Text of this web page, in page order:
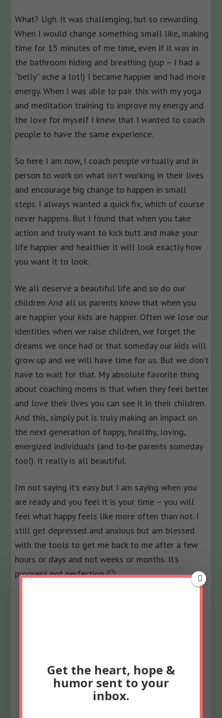
What? Ugh. It was challenging, but so rewarding.
When I would change something small like, making
time for 15 minutes of me time, even if it was in
the bathroom hiding and breathing (yup – I had a
“belly” ache a lot!) I became happier and had more
energy. When I was able to pair this with my yoga
and meditation training to improve my energy and
the love for myself I knew that I wanted to coach
people to have the same experience.
So here I am now, I coach people virtually and in
person to work on what isn’t working in their lives
and encourage big change to happen in small
steps. I always wanted a quick fix, which of course
never happens. But I found that when you take
action and truly want to kick butt and make your
life happier and healthier it will look exactly how
you want it to look.
We all deserve a beautiful life and so do our
children. And all us parents know that when you
are happier your kids are happier. Often we lose our
identities when we raise children, we forget the
dreams we once had or that someday our kids will
grow up and we will have time for us. But we don’t
have to wait for that. My absolute favorite thing
about coaching moms is that when they feel better
and love their lives you can see it in their children.
And this, simply put is truly making an impact on
the next generation of happy, healthy, loving,
energized individuals (and to-be parents someday
too!). It really is all beautiful.
I’m not saying it’s easy but I am saying when you
are ready and you feel it is your time – you will
feel what happy feels like more often than not. I
still get depressed and anxious but am blessed
with the tools to get me back to me after a few
hours or days and not weeks or months. It’s
progress not perfection 🙂
Get the heart, hope &
humor sent to your
inbox.